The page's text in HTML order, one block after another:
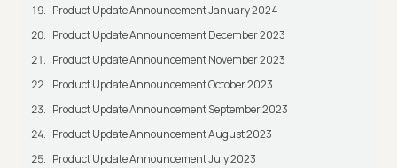
Product Update Announcement January 2024
Product Update Announcement December 2023
Product Update Announcement November 2023
Product Update Announcement October 2023
Product Update Announcement September 2023
Product Update Announcement August 2023
Product Update Announcement July 2023